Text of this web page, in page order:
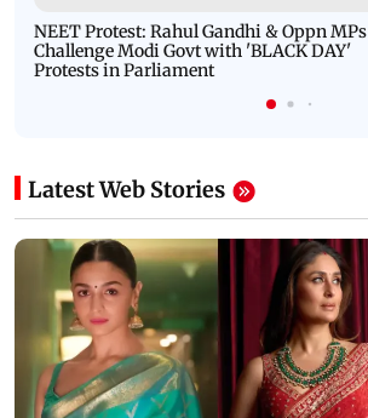
NEET Protest: Rahul Gandhi & Oppn MPs
Challenge Modi Govt with 'BLACK DAY'
Protests in Parliament
Latest Web Stories